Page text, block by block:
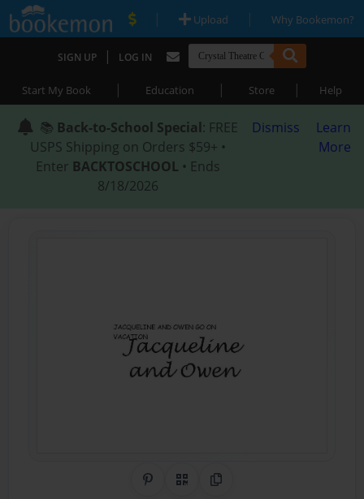
| Upload | Why Bookemon?
SIGN UP | LOG IN
Start My Book | Education | Store | Help
📚 Back-to-School Special: FREE
USPS Shipping on Orders $59+ •
Enter BACKTOSCHOOL • Ends
8/18/2026
Dismiss
Learn
More
Share on Pinterest
QR CodeCopy Link